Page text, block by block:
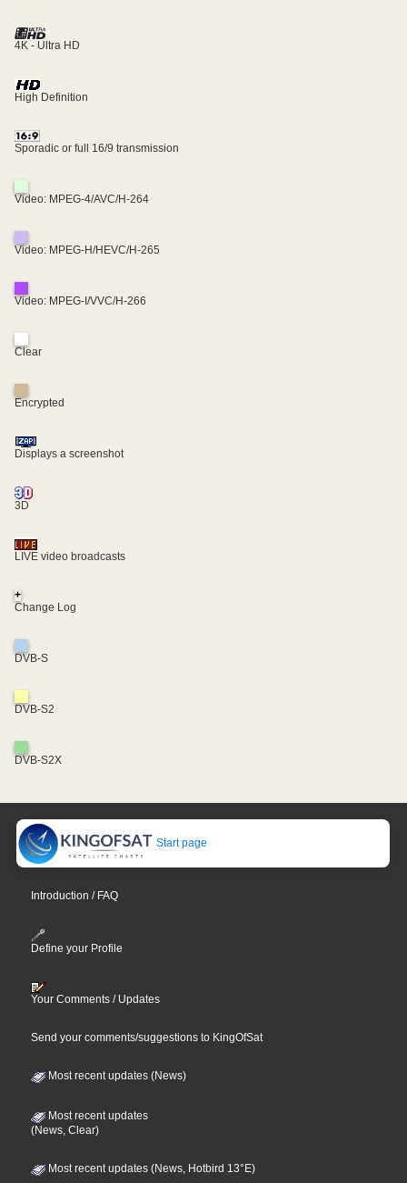
4K - Ultra HD
High Definition
Sporadic or full 16/9 transmission
Video: MPEG-4/AVC/H-264
Video: MPEG-H/HEVC/H-265
Video: MPEG-I/VVC/H-266
Clear
Encrypted
Displays a screenshot
3D
LIVE video broadcasts
+
Change Log
DVB-S
DVB-S2
DVB-S2X
Start page
Introduction / FAQ
Define your Profile
Your Comments / Updates
Send your comments/suggestions to KingOfSat
Most recent updates (News)
Most recent updates
(News, Clear)
Most recent updates (News, Hotbird 13°E)